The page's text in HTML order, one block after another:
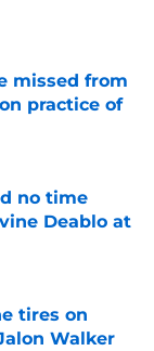
missed from
practice of
no time
Deablo at
tires on
Walker